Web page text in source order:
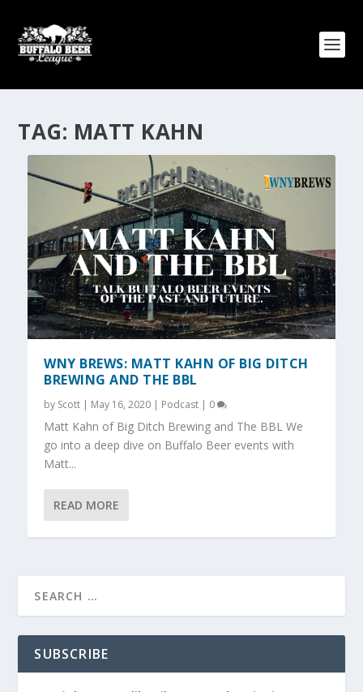
TAG: MATT KAHN
WNY BREWS: MATT KAHN OF BIG DITCH
BREWING AND THE BBL
by Scott | May 16, 2020 | Podcast | 0
Matt Kahn of Big Ditch Brewing and The BBL We
go into a deep dive on Buffalo Beer events with
Matt...
READ MORE
SUBSCRIBE